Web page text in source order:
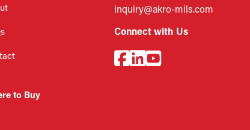
to Buy
inquiry@akro-mils.com
Connect with Us